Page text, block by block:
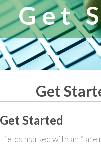
Get
Get
Get Started
Fields marked with an * are